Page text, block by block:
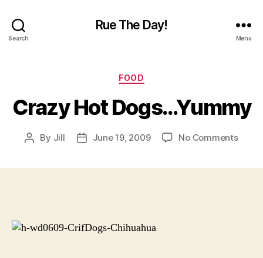
Search
Rue The Day!
Menu
Categories
FOOD
Crazy Hot Dogs…Yummy
Post
By Jill
PostJune 19, 2009 No Commentson